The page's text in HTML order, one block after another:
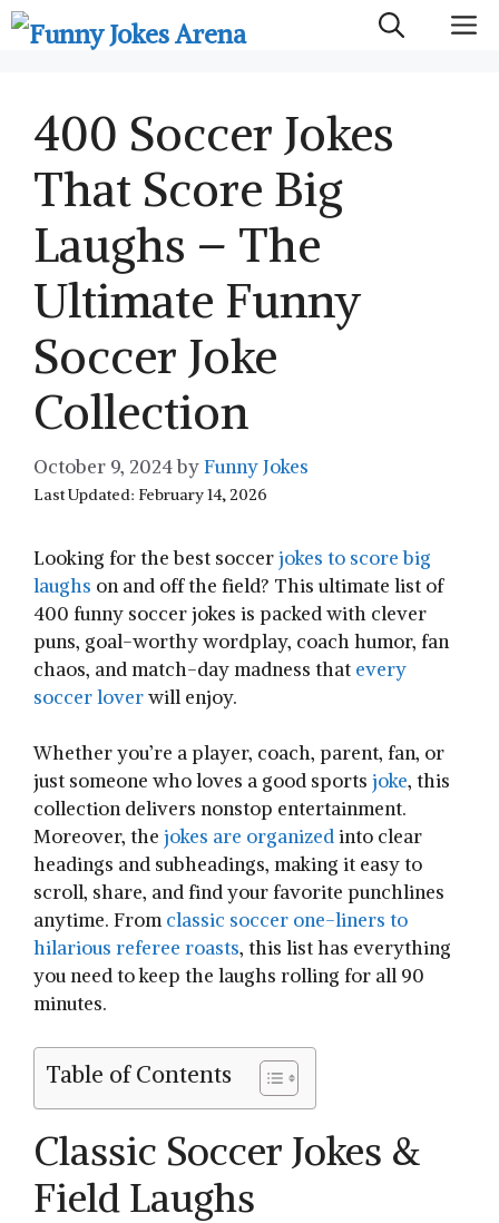
Skip
400 Soccer Jokes
That Score Big
Laughs – The
Ultimate Funny
Soccer Joke
Collection
October 9, 2024byFunny Jokes
Last Updated: February 14, 2026
Looking for the best soccerjokes to score big
laughs on and off the field? This ultimate list of
400 funny soccer jokes is packed with clever
puns, goal-worthy wordplay, coach humor, fan
chaos, and match-day madness that every
soccer loverwill enjoy.
Whether you’re a player, coach, parent, fan, or
just someone who loves a good sports joke, this
collection delivers nonstop entertainment.
Moreover, the jokes are organizedinto clear
headings and subheadings, making it easy to
scroll, share, and find your favorite punchlines
anytime. Fromclassic soccer one-liners to
hilarious referee roasts, this list has everything
you need to keep the laughs rolling for all 90
minutes.
Table of Contents
Classic Soccer Jokes &
Field Laughs